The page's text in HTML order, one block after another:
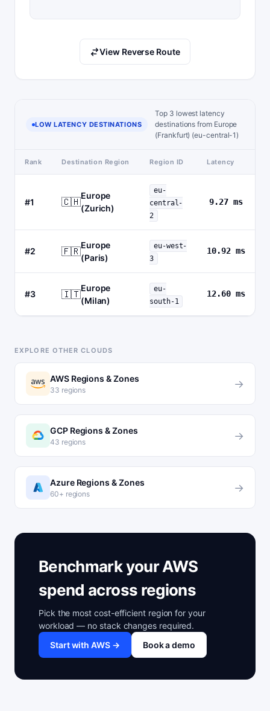
View Reverse Route
LOW LATENCY DESTINATIONS
Top 3 lowest latency
destinations from Europe
(Frankfurt) (eu-central-1)
Rank Destination Region Region ID Latency
#1 🇨🇭
Europe
(Zurich)
eu-
central-
2
9.27 ms
#2 🇫🇷
Europe
(Paris)
eu-west-
3
10.92 ms
#3 🇮🇹
Europe
(Milan)
eu-
south-1
12.60 ms
EXPLORE OTHER CLOUDS
AWS Regions & Zones
33 regions →
GCP Regions & Zones
43 regions →
Azure Regions & Zones
60+ regions →
Benchmark your AWS
spend across regions
Pick the most cost-efficient region for your
workload — no stack changes required.
Start with AWS →
Book a demo